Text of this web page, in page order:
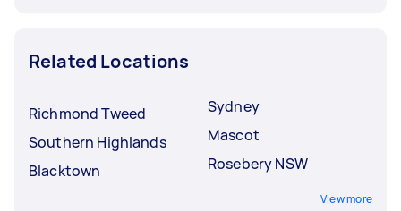
Related Locations
Richmond Tweed
Southern Highlands
Blacktown
Sydney
Mascot
Rosebery NSW
View more